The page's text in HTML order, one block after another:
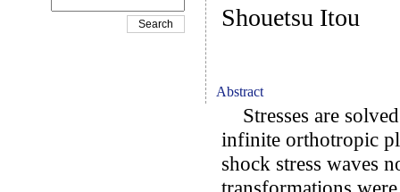
Shouetsu Itou
Abstract
Stresses are
infinite orthotropic
shock stress waves